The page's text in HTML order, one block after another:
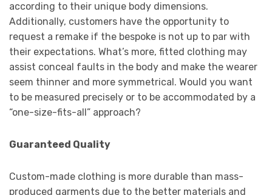
according to their unique body dimensions.
Additionally, customers have the opportunity to
request a remake if the bespoke is not up to par with
their expectations. What’s more, fitted clothing may
assist conceal faults in the body and make the wearer
seem thinner and more symmetrical. Would you want
to be measured precisely or to be accommodated by a
“one-size-fits-all” approach?
Guaranteed Quality
Custom-made clothing is more durable than mass-
produced garments due to the better materials and